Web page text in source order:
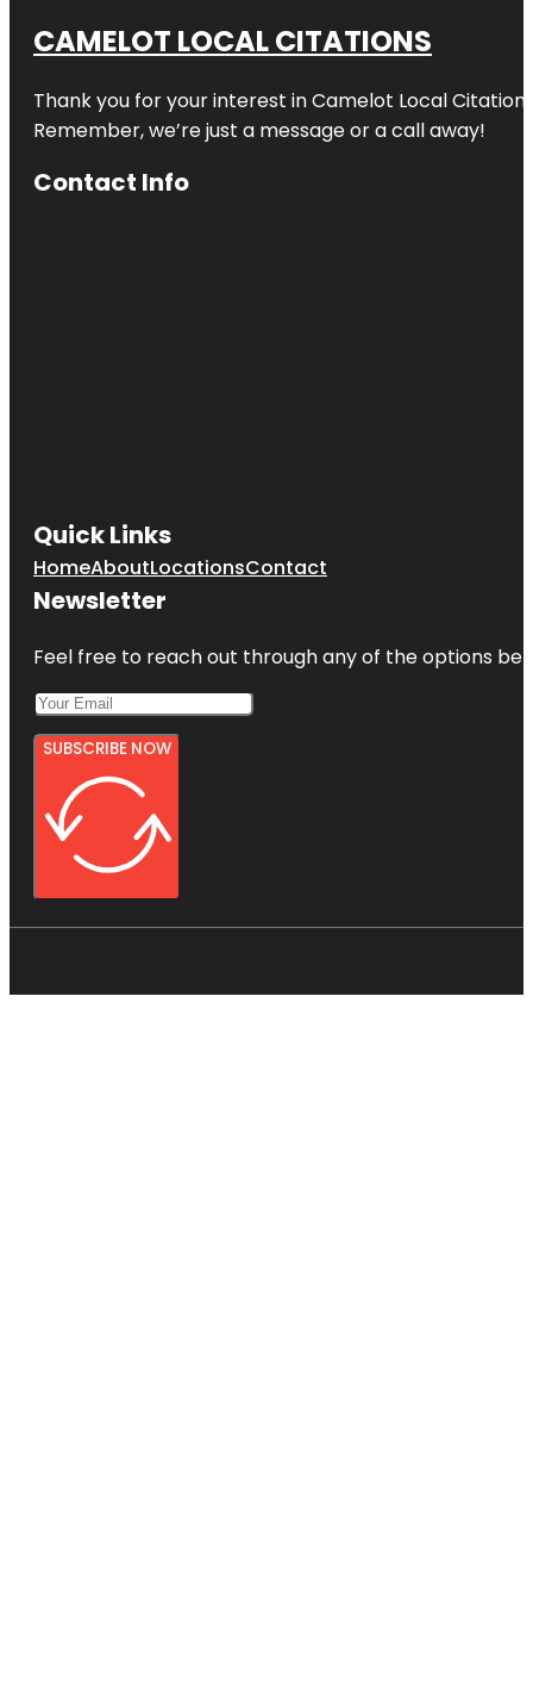
CAMELOT LOCAL CITATIONS
Thank you for your interest in Camelot Local
Remember, we’re just a message or a call away!
Contact Info
Quick Links
HomeAboutLocationsContact
Newsletter
Feel free to reach out through any of the options
SUBSCRIBE NOW